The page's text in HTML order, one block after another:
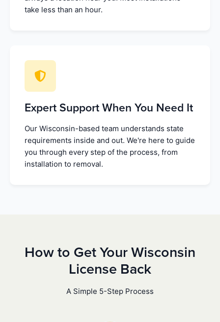
take less than an hour.
Expert Support When You Need It
Our Wisconsin-based team understands state
requirements inside and out. We're here to guide
you through every step of the process, from
installation to removal.
How to Get Your Wisconsin
License Back
A Simple 5-Step Process